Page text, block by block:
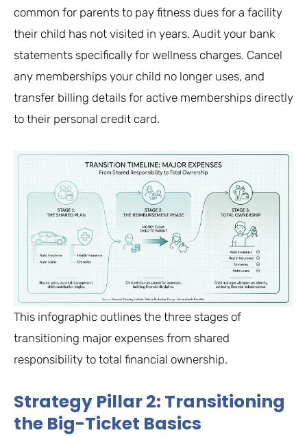
common for parents to pay fitness dues for a facility
their child has not visited in years. Audit your bank
statements specifically for wellness charges. Cancel
any memberships your child no longer uses, and
transfer billing details for active memberships directly
to their personal credit card.
This infographic outlines the three stages of
transitioning major expenses from shared
responsibility to total financial ownership.
Strategy Pillar 2: Transitioning
the Big-Ticket Basics